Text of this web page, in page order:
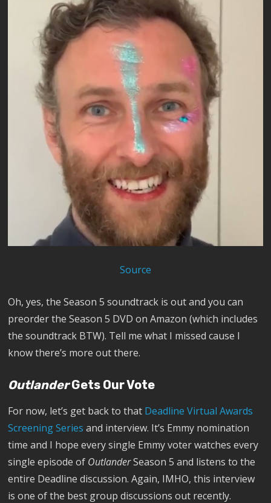
Source
Oh, yes, the Season 5 soundtrack is out and you can
preorder the Season 5 DVD on Amazon (which includes
the soundtrack BTW). Tell me what I missed cause I
know there’s more out there.
OutlanderGets Our Vote
For now, let’s get back to that Deadline Virtual Awards
Screening Series and interview. It’s Emmy nomination
time and I hope every single Emmy voter watches every
single episode of OutlanderSeason 5 and listens to the
entire Deadline discussion. Again, IMHO, this interview
is one of the best group discussions out recently.